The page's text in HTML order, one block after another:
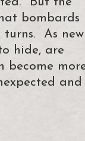
bombards
turns. As new
hide, are
become
and